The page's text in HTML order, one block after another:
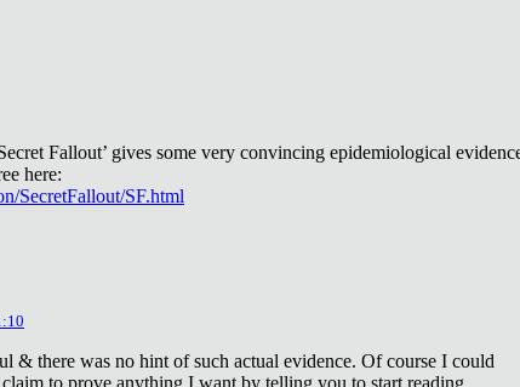
Fallout’ gives some very convincing epidemiological
here:
SecretFallout/SF.html
& there was no hint of such actual evidence. Of course I could